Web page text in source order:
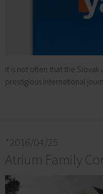
It is not often that the
prestigious international
*2016/04/25
Atrium Family